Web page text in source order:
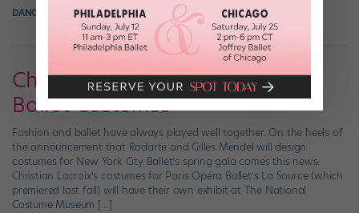
DANCE SPIRIT May 13th, 2012
Christian Lacroix's Magnificent
Ballet Costumes
Fashion and ballet have always played well together. On the heels of
the announcement that Rodarte and Gilles Mendel will design
costumes for New York City Ballet’s spring gala comes this news:
Christian Lacroix’s costumes for Paris Opéra Ballet’s La Source (which
premiered last fall) will have their own exhibit at The National
Costume Museum […]